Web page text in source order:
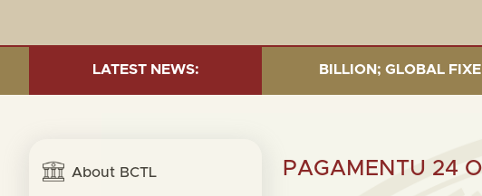
LATEST NEWS:
30 JUNE 2026:TOTAL FUND= $18.43 BILLION; GLOBAL FIXED
About BCTL PAGAMENTU 24